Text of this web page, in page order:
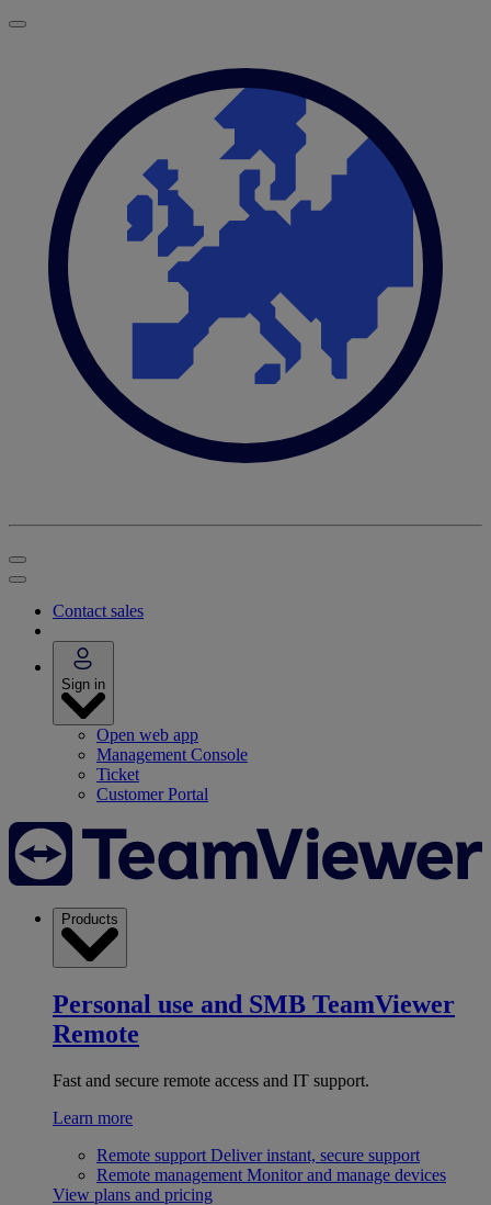
Contact sales
Sign in
Open web app
Management Console
Ticket
Customer Portal
Products
Personal use and SMB TeamViewer
Remote
Fast and secure remote access and IT support.
Learn more
Remote support Deliver instant, secure support
Remote management Monitor and manage devices
View plans and pricing